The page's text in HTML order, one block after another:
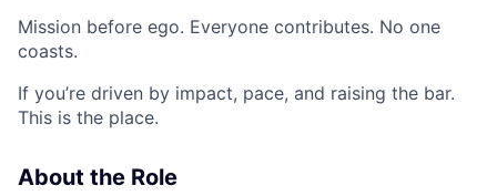
Mission before ego. Everyone contributes. No one
coasts.
If you’re driven by impact, pace, and raising the bar.
This is the place.
About the Role